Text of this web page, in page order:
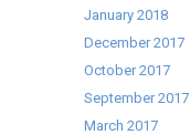
January 2018
December 2017
October 2017
September 2017
March 2017